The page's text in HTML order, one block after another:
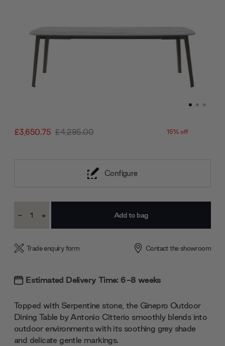
£3,650.75 £4,295.00 15% off
Configure
Stock:
Decrease
- Increase
+
Trade enquiry form Contact the showroom
Estimated Delivery Time: 6-8 weeks
Topped with Serpentine stone, the Ginepro Outdoor
Dining Table by Antonio Citterio smoothly blends into
outdoor environments with its soothing grey shade
and delicate gentle markings.